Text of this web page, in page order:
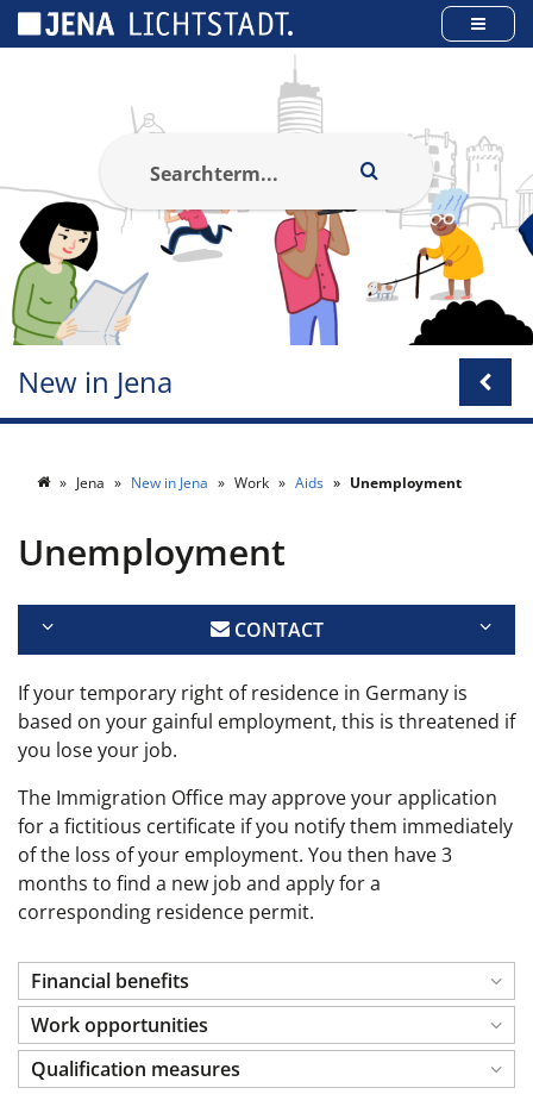
New in Jena
Jena New in Jena Work Aids Unemployment
Unemployment
CONTACT
If your temporary right of residence in Germany is
based on your gainful employment, this is threatened if
you lose your job.
The Immigration Office may approve your application
for a fictitious certificate if you notify them immediately
of the loss of your employment. You then have 3
months to find a new job and apply for a
corresponding residence permit.
Financial benefits
Work opportunities
Qualification measures
Cookies management panel